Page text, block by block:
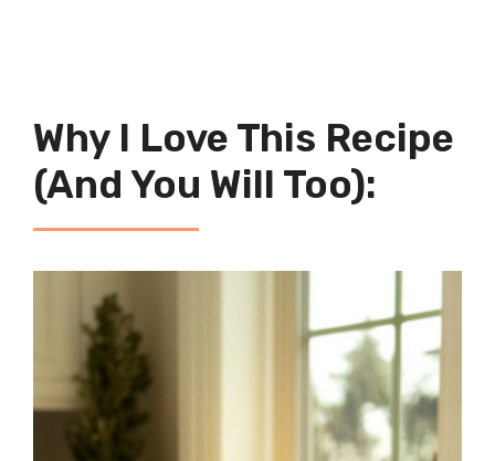
Why I Love This Recipe
(And You Will Too):